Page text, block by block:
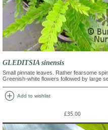
GLEDITSIA sinensis
Small pinnate leaves. Rather fearsome
Greenish-white flowers followed by large
add_circle Add to wishlist
£35.00